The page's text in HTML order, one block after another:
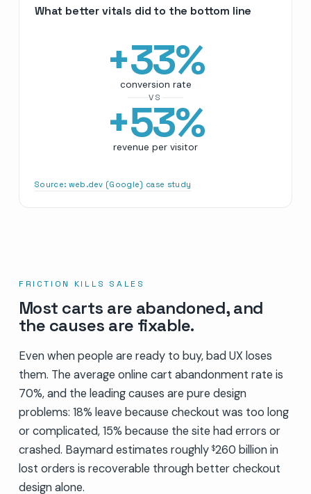
What better vitals did to the bottom line
+33%
conversion rate
VS
+53%
revenue per visitor
Source: web.dev (Google) case study
FRICTION KILLS SALES
Most carts are abandoned, and
the causes are fixable.
Even when people are ready to buy, bad UX loses
them. The average online cart abandonment rate is
70%, and the leading causes are pure design
problems: 18% leave because checkout was too long
or complicated, 15% because the site had errors or
crashed. Baymard estimates roughly $260 billion in
lost orders is recoverable through better checkout
design alone.